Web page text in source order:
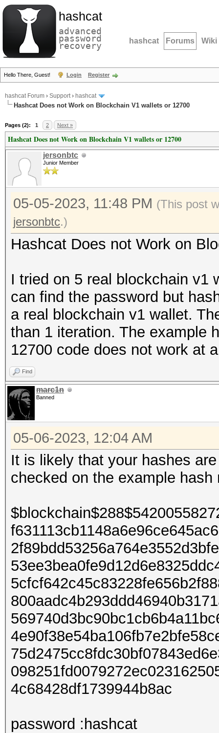
hashcat
advanced
password
recovery hashcat Forums Wiki
Hello There, Guest! Login Register
hashcat Forum › Support› hashcat
Hashcat Does not Work on Blockchain V1 wallets or 12700
Pages (2): 1 2 Next »
Hashcat Does not Work on Blockchain V1 wallets or 12700
jersonbtc
Junior Member
05-05-2023, 11:48 PM (This post
jersonbtc.)
Hashcat Does not Work on
I tried on 5 real blockchain v1
can find the password but
a real blockchain v1 wallet.
than 1 iteration. The example
12700 code does not work at
Find
marc1n
Banned
05-06-2023, 12:04 AM
It is likely that your hashes
checked on the example hash
4c68428df1739944b8ac
password :hashcat